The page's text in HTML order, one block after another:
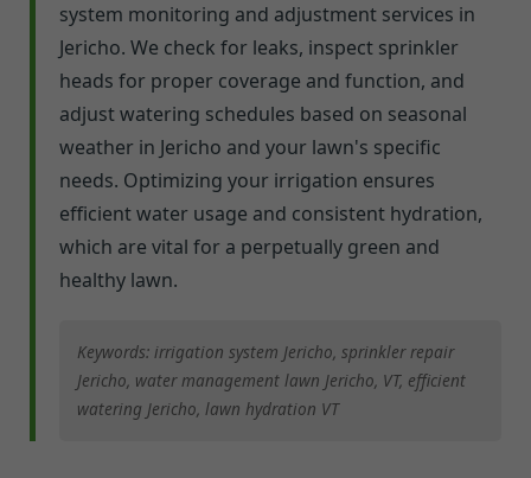
system monitoring and adjustment services in
Jericho. We check for leaks, inspect sprinkler
heads for proper coverage and function, and
adjust watering schedules based on seasonal
weather in Jericho and your lawn's specific
needs. Optimizing your irrigation ensures
efficient water usage and consistent hydration,
which are vital for a perpetually green and
healthy lawn.
Keywords: irrigation system Jericho, sprinkler repair
Jericho, water management lawn Jericho, VT, efficient
watering Jericho, lawn hydration VT